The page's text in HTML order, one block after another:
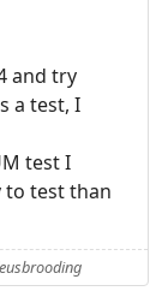
and try
a test, I
test I
to test than